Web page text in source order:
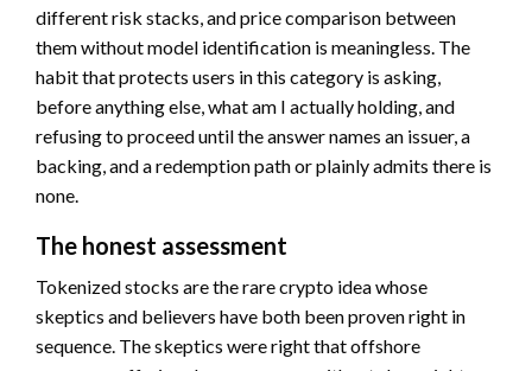
different risk stacks, and price comparison between
them without model identification is meaningless. The
habit that protects users in this category is asking,
before anything else, what am I actually holding, and
refusing to proceed until the answer names an issuer, a
backing, and a redemption path or plainly admits there is
none.
The honest assessment
Tokenized stocks are the rare crypto idea whose
skeptics and believers have both been proven right in
sequence. The skeptics were right that offshore